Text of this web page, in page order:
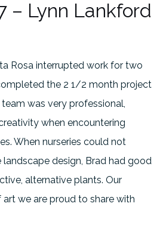
– Lynn Lankford
Rosa interrupted work for two
the 2 1/2 month project
was very professional,
when encountering
When nurseries could not
design, Brad had good
alternative plants. Our
we are proud to share with